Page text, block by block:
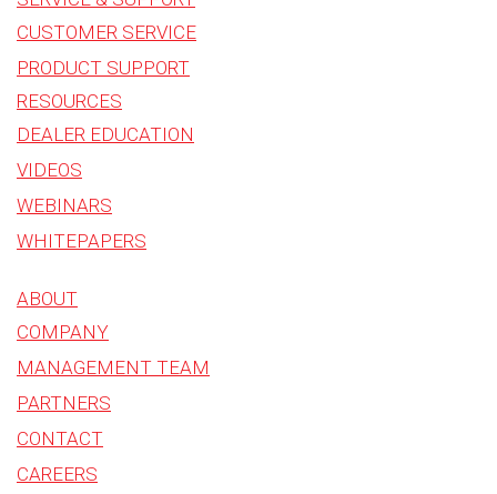
CUSTOMER SERVICE
PRODUCT SUPPORT
RESOURCES
DEALER EDUCATION
VIDEOS
WEBINARS
WHITEPAPERS
ABOUT
COMPANY
MANAGEMENT TEAM
PARTNERS
CONTACT
CAREERS